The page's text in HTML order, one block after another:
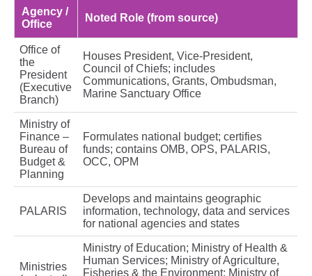
Agency /
Office
Noted Role (from source)
Office of
the
President
(Executive
Branch)
Houses President, Vice‑President,
Council of Chiefs; includes
Communications, Grants, Ombudsman,
Marine Sanctuary Office
Ministry of
Finance –
Bureau of
Budget &
Planning
Formulates national budget; certifies
funds; contains OMB, OPS, PALARIS,
OCC, OPM
PALARIS
Develops and maintains geographic
information, technology, data and services
for national agencies and states
Ministries
Ministry of Education; Ministry of Health &
Human Services; Ministry of Agriculture,
Fisheries & the Environment; Ministry of